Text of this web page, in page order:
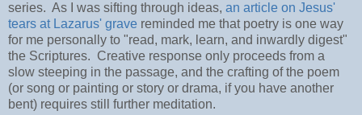
series. As I was sifting through ideas, an article on Jesus'
tears at Lazarus' grave reminded me that poetry is one way
for me personally to "read, mark, learn, and inwardly digest"
the Scriptures. Creative response only proceeds from a
slow steeping in the passage, and the crafting of the poem
(or song or painting or story or drama, if you have another
bent) requires still further meditation.